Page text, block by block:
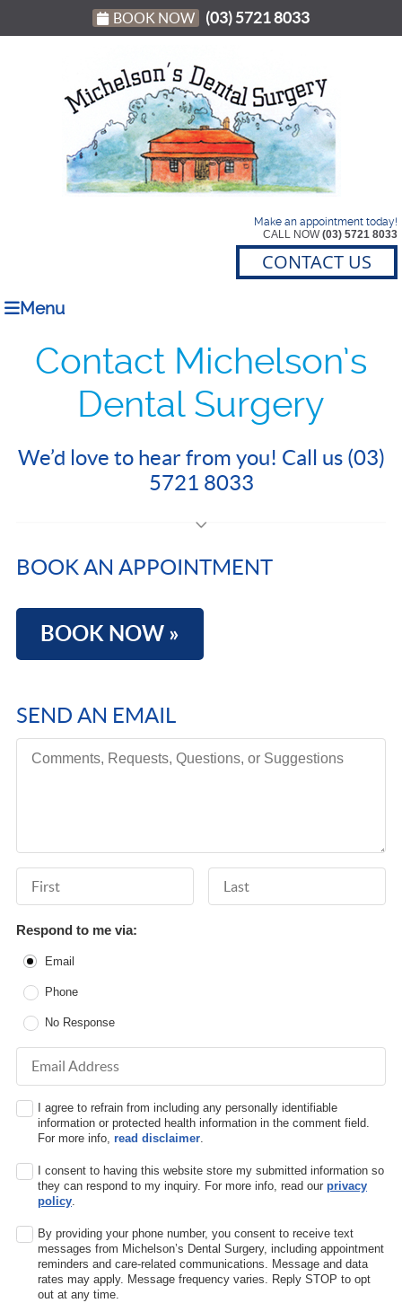
BOOK NOW (03) 5721 8033
Make an appointment today!
CALL NOW(03) 5721 8033
CONTACT US
Menu
Contact Michelson’s
Dental Surgery
We’d love to hear from you! Call us (03)
5721 8033
BOOK AN APPOINTMENT
BOOK NOW »
SEND AN EMAIL
First Name Last Name
Respond to me via:
Email
Phone
No Response
Email Address
I agree to refrain from including any personally identifiable
information or protected health information in the comment field.
For more info,read disclaimer.
I consent to having this website store my submitted information so
they can respond to my inquiry. For more info, read ourprivacy
policy.
By providing your phone number, you consent to receive text
messages from Michelson’s Dental Surgery, including appointment
reminders and care-related communications. Message and data
rates may apply. Message frequency varies. Reply STOP to opt
out at any time.